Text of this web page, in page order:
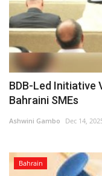
BDB-Led Initiative
Bahraini SMEs
Ashwini Gambo Dec 14,
Bahrain